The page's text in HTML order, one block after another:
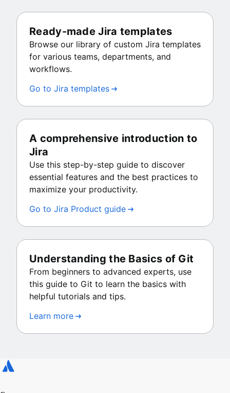
Ready-made Jira templates
Browse our library of custom Jira templates
for various teams, departments, and
workflows.
Go to Jira templates
A comprehensive introduction to
Jira
Use this step-by-step guide to discover
essential features and the best practices to
maximize your productivity.
Go to Jira Product guide
Understanding the Basics of Git
From beginners to advanced experts, use
this guide to Git to learn the basics with
helpful tutorials and tips.
Learn more